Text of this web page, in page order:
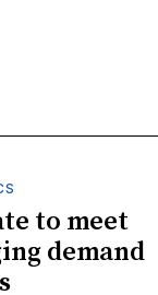
to meet
demand